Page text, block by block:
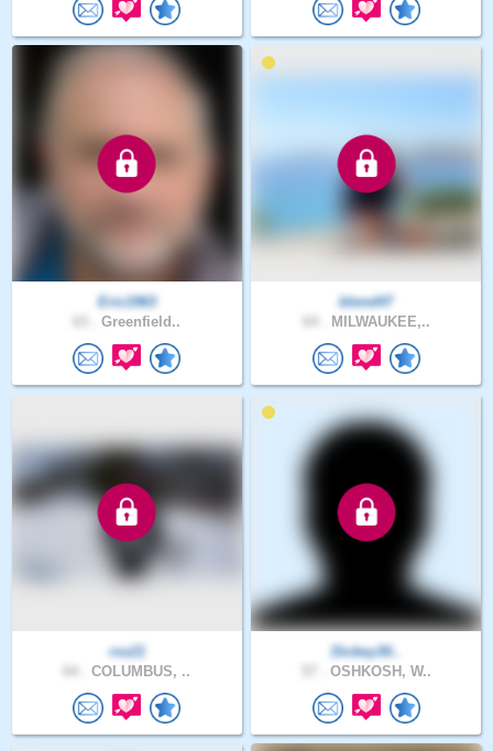
Eric1963
Greenfield..
blend47
MILWAUKEE,..
rss21
COLUMBUS, ..
Dickey30..
OSHKOSH, W..